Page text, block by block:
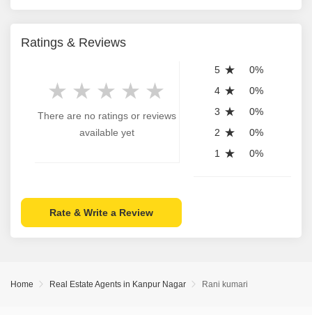
Ratings & Reviews
There are no ratings or reviews
available yet
5
0%
4
0%
3
0%
2
0%
1
0%
Rate & Write a Review
Home Real Estate Agents in Kanpur Nagar Rani kumari